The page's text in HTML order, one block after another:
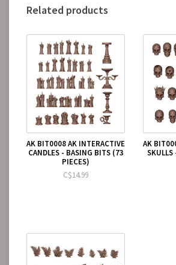
Related products
AK BIT0008 AK INTERACTIVE
CANDLES - BASING BITS (73
PIECES)
C$14.99
AK